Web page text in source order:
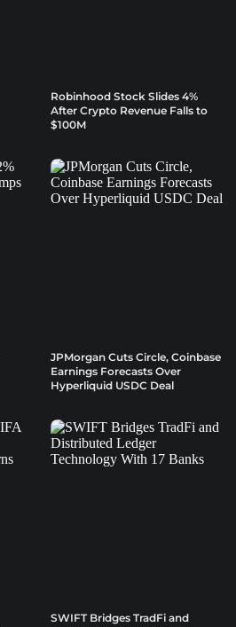
Robinhood Stock Slides 4%
After Crypto Revenue Falls to
$100M
JPMorgan Cuts Circle, Coinbase
Earnings Forecasts Over
Hyperliquid USDC Deal
SWIFT Bridges TradFi and